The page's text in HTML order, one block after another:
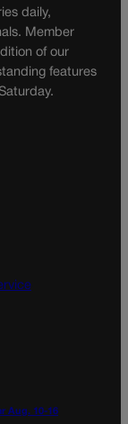
daily,
Member
of our
features
Aug. 10-16